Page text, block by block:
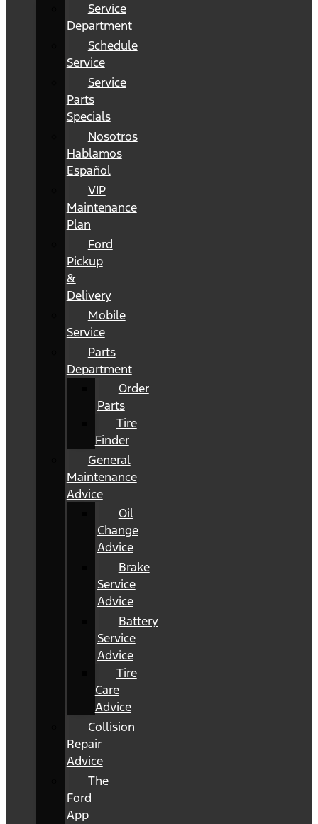
Service
Department
Schedule
Service
Service
Parts
Specials
Nosotros
Hablamos
Español
VIP
Maintenance
Plan
Ford
Pickup
&
Delivery
Mobile
Service
Parts
Department
Order
Parts
Tire
Finder
General
Maintenance
Advice
Oil
Change
Advice
Brake
Service
Advice
Battery
Service
Advice
Tire
Care
Advice
Collision
Repair
Advice
The
Ford
App